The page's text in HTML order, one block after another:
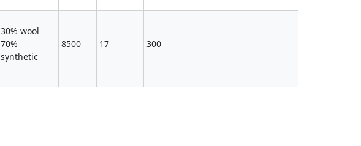
30% wool
70%
synthetic
8500 17 300